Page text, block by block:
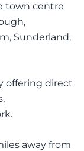
town centre
Sunderland,
offering direct
away from